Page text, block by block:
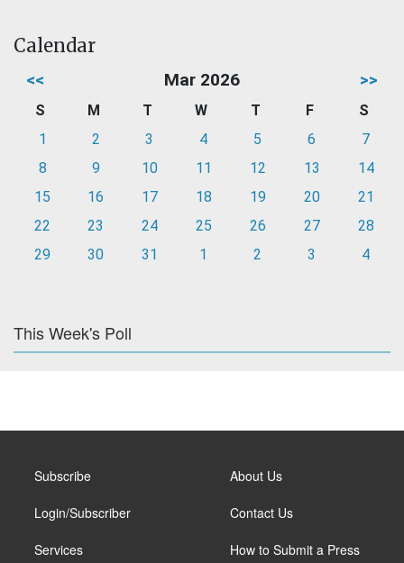
Calendar
<< Mar 2026 >>
S M T W T F
S
1
2 3 4 5 6
7
8
9 10 11 12 13
14
15
16 17 18 19 20
21
22
23 24 25 26 27
28
29
30 31 1 2 3 4
This Week's Poll
Subscribe
Login/Subscriber
Services
About Us
Contact Us
How to Submit a Press